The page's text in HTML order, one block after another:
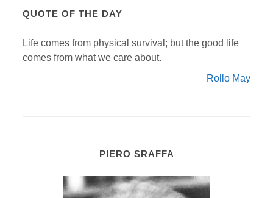
QUOTE OF THE DAY
Life comes from physical survival; but the good life
comes from what we care about.
Rollo May
PIERO SRAFFA